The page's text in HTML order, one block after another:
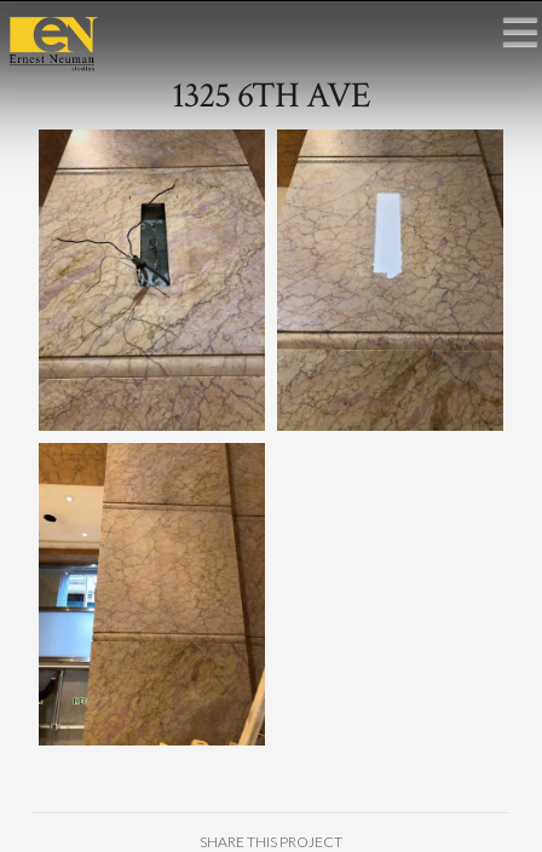
1325 6TH AVE
SHARE THIS PROJECT